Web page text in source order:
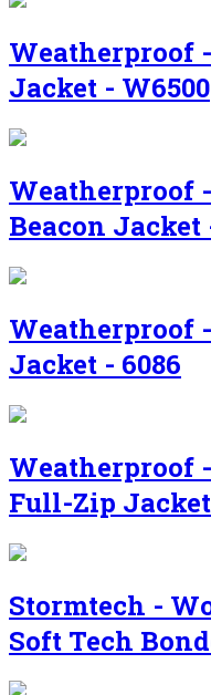
Weatherproof
Jacket - W6500
Weatherproof
Beacon Jacket
Weatherproof
Jacket - 6086
Weatherproof
Full-Zip Jacket
Stormtech -
Soft Tech